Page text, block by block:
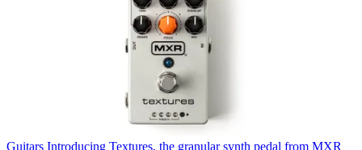
Guitars Introducing Textures, the granular synth pedal from MXR